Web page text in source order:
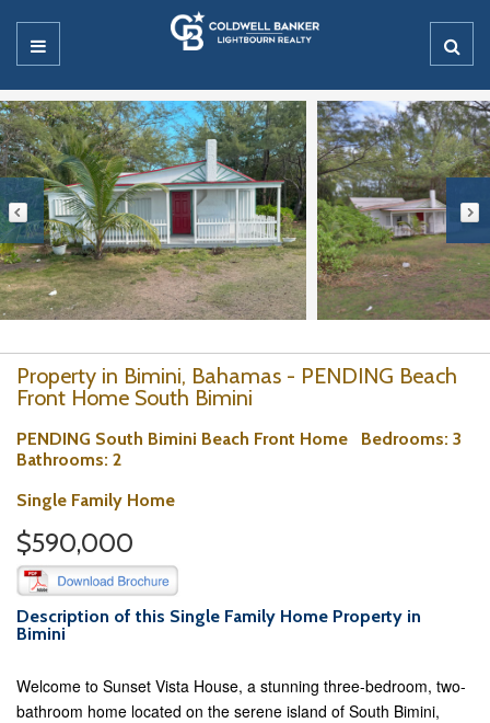
Property in Bimini, Bahamas - PENDING Beach
Front Home South Bimini
PENDING South Bimini Beach Front Home Bedrooms: 3
Bathrooms: 2
Single Family Home
$590,000
Description of this Single Family Home Property in
Bimini
Welcome to Sunset Vista House, a stunning three-bedroom, two-
bathroom home located on the serene island of South Bimini,